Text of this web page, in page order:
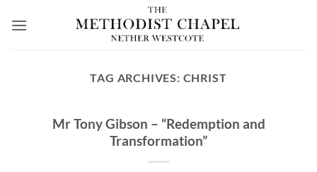
TAG ARCHIVES: CHRIST
Mr Tony Gibson – “Redemption and
Transformation”